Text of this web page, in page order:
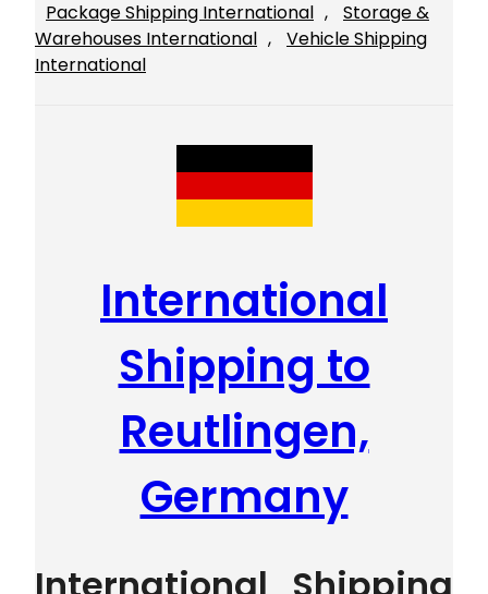
Package Shipping International ,
Storage &
Warehouses International ,
Vehicle Shipping
International
International
Shipping to
Reutlingen,
Germany